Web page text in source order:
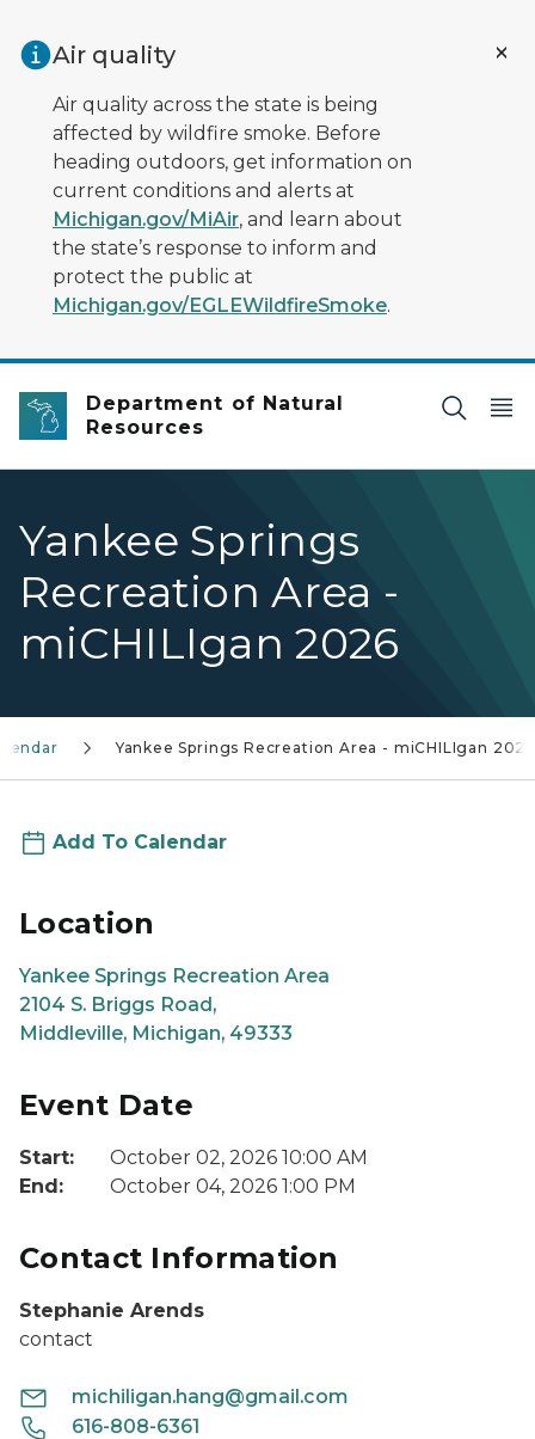
Air quality
Air quality across the state is being
affected by wildfire smoke. Before
heading outdoors, get information on
current conditions and alerts at
Michigan.gov/MiAir, and learn about
the state’s response to inform and
protect the public at
Michigan.gov/EGLEWildfireSmoke.
Department of Natural
Resources
Yankee Springs
Recreation Area -
miCHILIgan 2026
Yankee Springs Recreation Area - miCHILIgan 2026
Add To Calendar
Location
Yankee Springs Recreation Area
2104 S. Briggs Road,
Middleville, Michigan, 49333
Event Date
Start:
October 02, 2026 10:00 AM
End:
October 04, 2026 1:00 PM
Contact Information
Stephanie Arends
contact
michiligan.hang@gmail.com
616-808-6361